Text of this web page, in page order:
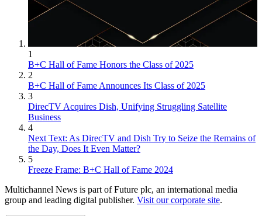
1
B+C Hall of Fame Honors the Class of 2025
2
B+C Hall of Fame Announces Its Class of 2025
3
DirecTV Acquires Dish, Unifying Struggling Satellite
Business
4
Next Text: As DirecTV and Dish Try to Seize the Remains of
the Day, Does It Even Matter?
5
Freeze Frame: B+C Hall of Fame 2024
Multichannel News is part of Future plc, an international media
group and leading digital publisher. Visit our corporate site.